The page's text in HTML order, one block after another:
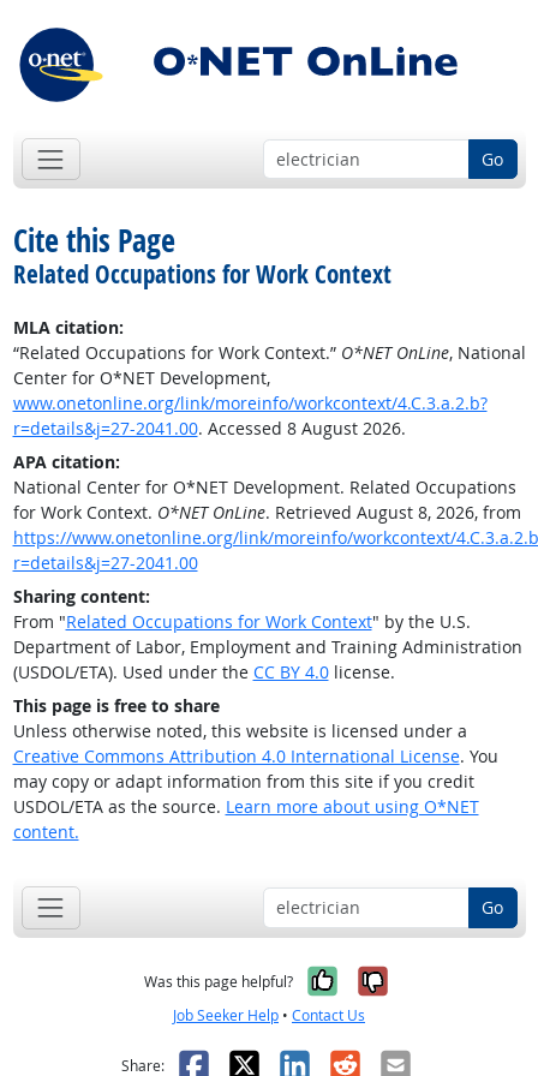
Go
Cite this Page
Related Occupations for Work Context
MLA citation:
“Related Occupations for Work Context.” O*NET OnLine, National
Center for O*NET Development,
www.onetonline.org/link/moreinfo/workcontext/4.C.3.a.2.b?
r=details&j=27-2041.00. Accessed 8 August 2026.
APA citation:
National Center for O*NET Development. Related Occupations
for Work Context. O*NET OnLine. Retrieved August 8, 2026, from
https://www.onetonline.org/link/moreinfo/workcontext/
r=details&j=27-2041.00
Sharing content:
From "Related Occupations for Work Context" by the U.S.
Department of Labor, Employment and Training Administration
(USDOL/ETA). Used under the CC BY 4.0license.
This page is free to share
Unless otherwise noted, this website is licensed under a
Creative Commons Attribution 4.0 International License. You
may copy or adapt information from this site if you credit
USDOL/ETA as the source. Learn more about using O*NET
content.
Go
Was this page helpful? Yes, it was
No, it was
Job Seeker Help • Contact Us
Share: Facebook
X LinkedIn
RedditEmail